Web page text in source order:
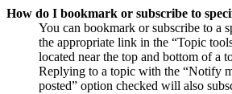
How do I bookmark or subscribe to
You can bookmark or subscribe to a
the appropriate link in the “Topic
located near the top and bottom of a
Replying to a topic with the “Notify
posted” option checked will also